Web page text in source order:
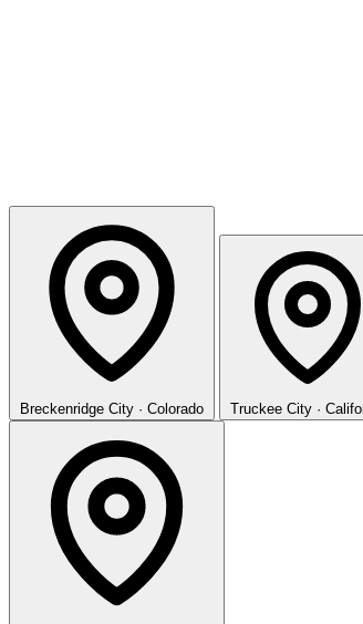
Breckenridge City · Colorado Truckee City ·